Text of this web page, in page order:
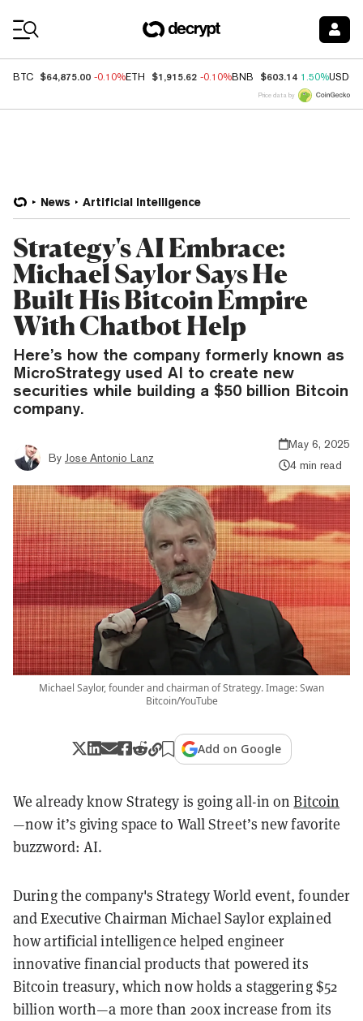
BTC $64,875.00 -0.10%ETH $1,915.62 -0.10%BNB $603.14 1.50%USDC
Price data by
News Artificial Intelligence
Strategy's AI Embrace:
Michael Saylor Says He
Built His Bitcoin Empire
With Chatbot Help
Here’s how the company formerly known as
MicroStrategy used AI to create new
securities while building a $50 billion Bitcoin
company.
By Jose Antonio Lanz
May 6, 2025
4 min read
Michael Saylor, founder and chairman of Strategy. Image: Swan
Bitcoin/YouTube
Add on Google
We already know Strategy is going all-in onBitcoin
—now it’s giving space to Wall Street’s new favorite
buzzword: AI.
During the company's Strategy World event, founder
and Executive Chairman Michael Saylor explained
how artificial intelligence helped engineer
innovative financial products that powered its
Bitcoin treasury, which now holds a staggering $52
billion worth—a more than 200x increase from its